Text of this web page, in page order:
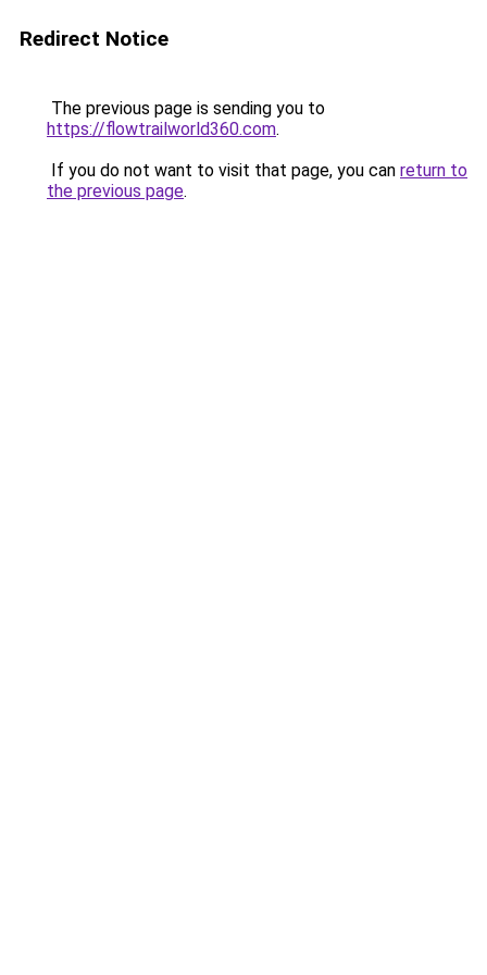
Redirect Notice
The previous page is sending you to
https://flowtrailworld360.com.
If you do not want to visit that page, you can return to
the previous page.